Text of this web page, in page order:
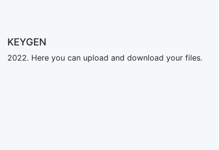
KEYGEN
2022. Here you can upload and download your files.